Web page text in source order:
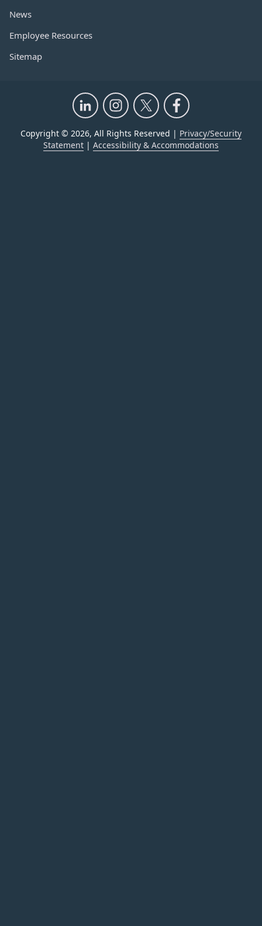
News
Employee Resources
Sitemap
Copyright © 2026, All Rights Reserved | Privacy/Security
Statement | Accessibility & Accommodations